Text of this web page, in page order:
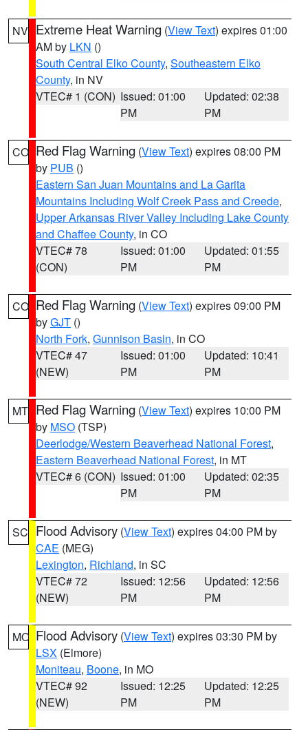
NV Extreme Heat Warning (View Text) expires 01:00
AM by LKN ()
South Central Elko County, Southeastern Elko
County, in NV
VTEC# 1 (CON) Issued: 01:00
PM
Updated: 02:38
PM
CO Red Flag Warning (View Text) expires 08:00 PM
by PUB ()
Eastern San Juan Mountains and La Garita
Mountains Including Wolf Creek Pass and Creede,
Upper Arkansas River Valley Including Lake County
and Chaffee County, in CO
VTEC# 78
(CON)
Issued: 01:00
PM
Updated: 01:55
PM
CO Red Flag Warning (View Text) expires 09:00 PM
byGJT ()
North Fork, Gunnison Basin, in CO
VTEC# 47
(NEW)
Issued: 01:00
PM
Updated: 10:41
PM
MT Red Flag Warning (View Text) expires 10:00 PM
by MSO (TSP)
Deerlodge/Western Beaverhead National Forest,
Eastern Beaverhead National Forest, in MT
VTEC# 6 (CON) Issued: 01:00
PM
Updated: 02:35
PM
SC Flood Advisory (View Text) expires 04:00 PM by
CAE (MEG)
Lexington, Richland, in SC
VTEC# 72
(NEW)
Issued: 12:56
PM
Updated: 12:56
PM
MO Flood Advisory (View Text) expires 03:30 PM by
LSX (Elmore)
Moniteau, Boone, in MO
VTEC# 92
(NEW)
Issued: 12:25
PM
Updated: 12:25
PM